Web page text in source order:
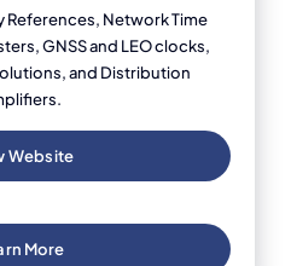
References, Network Time
GNSS and LEO clocks,
and Distribution
Website
More